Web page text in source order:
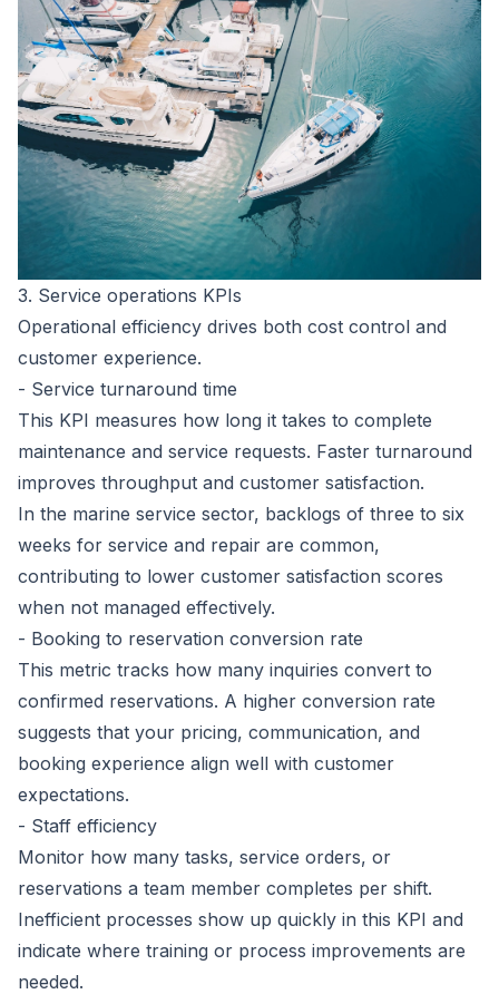
3. Service operations KPIs
Operational efficiency drives both cost control and
customer experience.
- Service turnaround time
This KPI measures how long it takes to complete
maintenance and service requests. Faster turnaround
improves throughput and customer satisfaction.
In the marine service sector, backlogs of three to six
weeks for service and repair are common,
contributing to lower customer satisfaction scores
when not managed effectively.
- Booking to reservation conversion rate
This metric tracks how many inquiries convert to
confirmed reservations. A higher conversion rate
suggests that your pricing, communication, and
booking experience align well with customer
expectations.
- Staff efficiency
Monitor how many tasks, service orders, or
reservations a team member completes per shift.
Inefficient processes show up quickly in this KPI and
indicate where training or process improvements are
needed.